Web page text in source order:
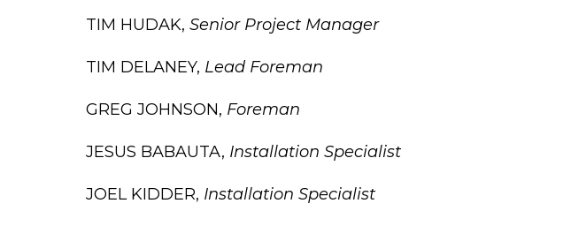
TIM HUDAK, Senior Project Manager
TIM DELANEY, Lead Foreman
GREG JOHNSON, Foreman
JESUS BABAUTA, Installation Specialist
JOEL KIDDER, Installation Specialist